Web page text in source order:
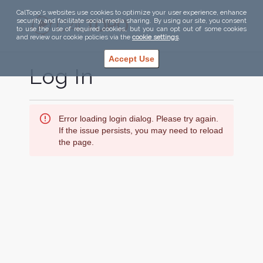
CalTopo's websites use cookies to optimize your user experience, enhance
security, and facilitate social media sharing. By using our site, you consent
to use the use of required cookies, but you can opt out of some cookies
and review our cookie policies via the cookie settings.
Accept Use
Log In
Error loading login dialog. Please try again.
If the issue persists, you may need to reload
the page.